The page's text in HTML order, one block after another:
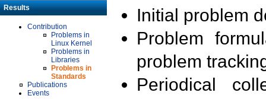
Results
Contribution
Problems in
Linux Kernel
Problems in
Libraries
Problems in
Standards
Publications
Events
Initial problem
Problem
problem
Periodical